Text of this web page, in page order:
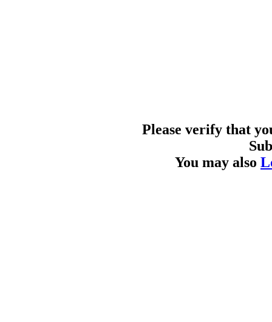
Please verify that
You may also